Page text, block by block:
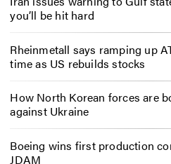
you’ll be hit hard
Rheinmetall says ramping up
time as US rebuilds stocks
How North Korean forces are
against Ukraine
Boeing wins first production
JDAM